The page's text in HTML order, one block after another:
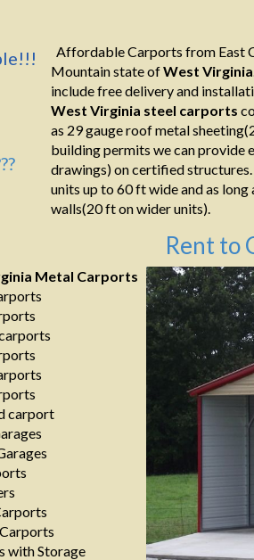
Affordable Carports from East
Mountain state ofWest Virginia
include free delivery and
West Virginia steel carports
as 29 gauge roof metal
building permits we can provide
drawings) on certified
units up to 60 ft wide and as long
walls(20 ft on wider units).
Metal Carports
carport
with Storage
Rent to